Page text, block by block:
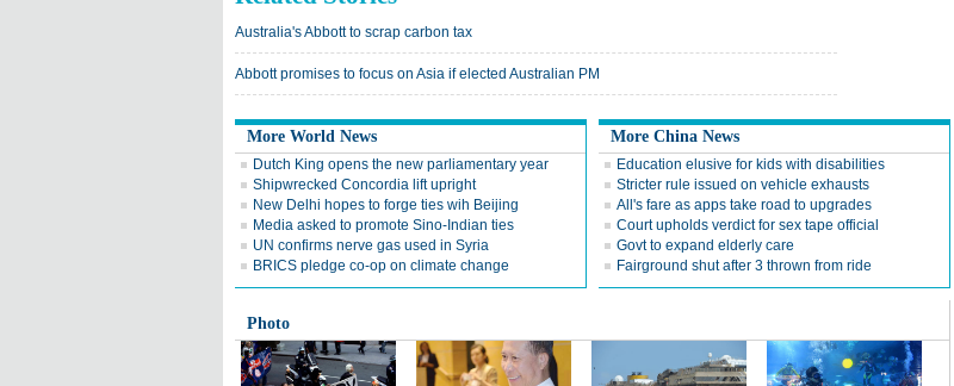
Australia's Abbott to scrap carbon tax
Abbott promises to focus on Asia if elected Australian PM
More World News
Dutch King opens the new parliamentary year
Shipwrecked Concordia lift upright
New Delhi hopes to forge ties wih Beijing
Media asked to promote Sino-Indian ties
UN confirms nerve gas used in Syria
BRICS pledge co-op on climate change
More China News
Education elusive for kids with disabilities
Stricter rule issued on vehicle exhausts
All's fare as apps take road to upgrades
Court upholds verdict for sex tape official
Govt to expand elderly care
Fairground shut after 3 thrown from ride
Photo